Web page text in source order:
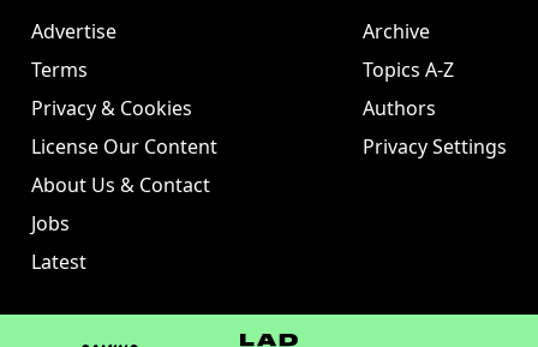
Advertise
Terms
Privacy & Cookies
License Our Content
About Us & Contact
Jobs
Latest
Archive
Topics A-Z
Authors
Privacy Settings